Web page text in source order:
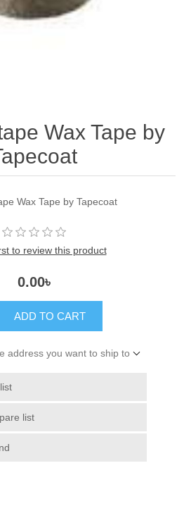
Wax Tape by
Wax Tape by Tapecoat
to review this product
0.00৳
ADD TO CART
address you want to ship to
list